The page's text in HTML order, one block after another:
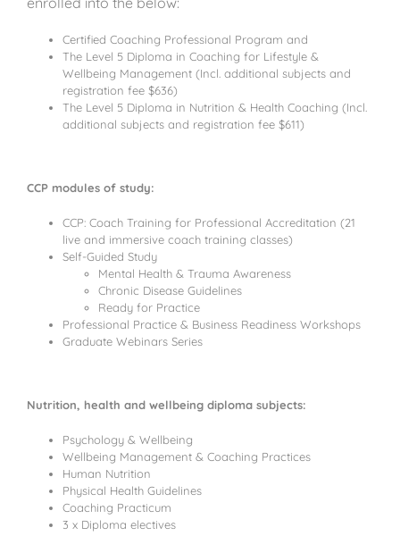
Certified Coaching Professional Program and
The Level 5 Diploma in Coaching for Lifestyle &
Wellbeing Management (Incl. additional subjects and
registration fee $636)
The Level 5 Diploma in Nutrition & Health Coaching (Incl.
additional subjects and registration fee $611)
CCP modules of study:
CCP: Coach Training for Professional Accreditation (21
live and immersive coach training classes)
Self-Guided Study
Mental Health & Trauma Awareness
Chronic Disease Guidelines
Ready for Practice
Professional Practice & Business Readiness Workshops
Graduate Webinars Series
Nutrition, health and wellbeing diploma subjects:
Psychology & Wellbeing
Wellbeing Management & Coaching Practices
Human Nutrition
Physical Health Guidelines
Coaching Practicum
3 x Diploma electives